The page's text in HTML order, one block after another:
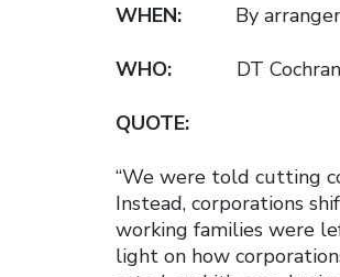
WHEN: By
WHO: DT Cochrane,
QUOTE:
“We were told cutting
Instead, corporations
working families were
light on how